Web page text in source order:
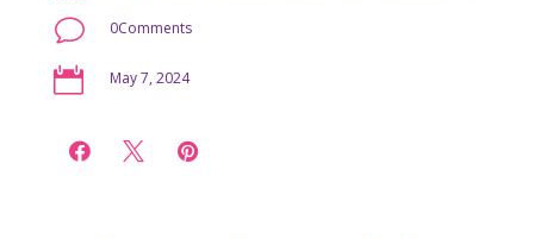
v 0Comments
 May 7, 2024
  